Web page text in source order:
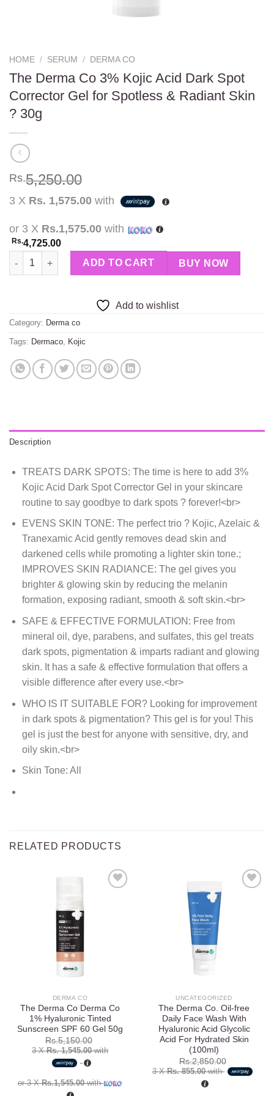
HOME / SERUM / DERMA CO
The Derma Co 3% Kojic Acid Dark Spot
Corrector Gel for Spotless & Radiant Skin
? 30g
Rs.5,250.00
3 X Rs. 1,575.00 with
or 3 X Rs.1,575.00 with
Rs.4,725.00
The Derma Co 3% Kojic Acid Dark Spot Corrector Gel for
ADD TO CART BUY NOW
Add to wishlist
Category: Derma co
Tags: Dermaco Kojic
Description
TREATS DARK SPOTS: The time is here to add 3%
Kojic Acid Dark Spot Corrector Gel in your skincare
routine to say goodbye to dark spots ? forever!<br>
EVENS SKIN TONE: The perfect trio ? Kojic, Azelaic &
Tranexamic Acid gently removes dead skin and
darkened cells while promoting a lighter skin tone.;
IMPROVES SKIN RADIANCE: The gel gives you
brighter & glowing skin by reducing the melanin
formation, exposing radiant, smooth & soft skin.<br>
SAFE & EFFECTIVE FORMULATION: Free from
mineral oil, dye, parabens, and sulfates, this gel treats
dark spots, pigmentation & imparts radiant and glowing
skin. It has a safe & effective formulation that offers a
visible difference after every use.<br>
WHO IS IT SUITABLE FOR? Looking for improvement
in dark spots & pigmentation? This gel is for you! This
gel is just the best for anyone with sensitive, dry, and
oily skin.<br>
Skin Tone: All
RELATED PRODUCTS
DERMA CO
The Derma Co Derma Co
1% Hyaluronic Tinted
Sunscreen SPF 60 Gel 50g
Rs.5,150.00
3 XRs. 1,545.00with
or 3 XRs.1,545.00with
UNCATEGORIZED
The Derma Co. Oil-free
Daily Face Wash With
Hyaluronic Acid Glycolic
Acid For Hydrated Skin
(100ml)
Rs.2,850.00
3 XRs. 855.00with